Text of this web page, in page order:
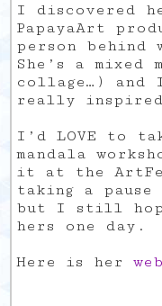
I discovered
PapayaArt
person behind
She’s a
collage…) and
really
I’d LOVE to
mandala
it at the
taking a pause
but I still
hers one day.
Here is her